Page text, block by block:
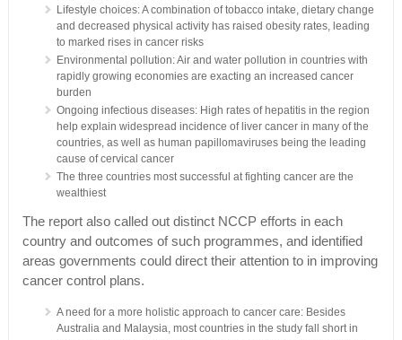
Lifestyle choices: A combination of tobacco intake, dietary change
and decreased physical activity has raised obesity rates, leading
to marked rises in cancer risks
Environmental pollution: Air and water pollution in countries with
rapidly growing economies are exacting an increased cancer
burden
Ongoing infectious diseases: High rates of hepatitis in the region
help explain widespread incidence of liver cancer in many of the
countries, as well as human papillomaviruses being the leading
cause of cervical cancer
The three countries most successful at fighting cancer are the
wealthiest
The report also called out distinct NCCP efforts in each
country and outcomes of such programmes, and identified
areas governments could direct their attention to in improving
cancer control plans.
A need for a more holistic approach to cancer care: Besides
Australia and Malaysia, most countries in the study fall short in